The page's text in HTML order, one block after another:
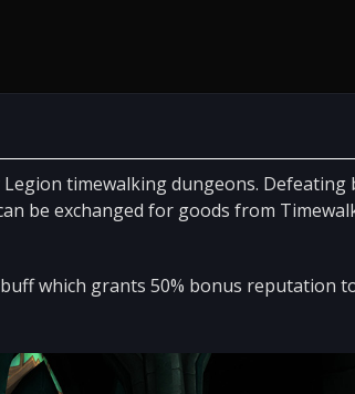
timewalking dungeons. Defeating
be exchanged for goods from
which grants 50% bonus reputation